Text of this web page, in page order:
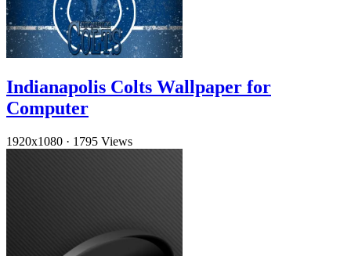
Indianapolis Colts Wallpaper for
Computer
1920x1080 · 1795 Views